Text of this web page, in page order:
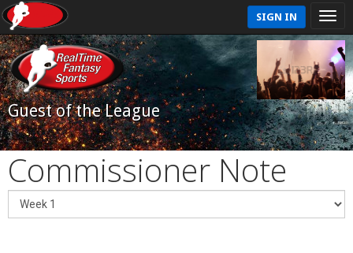
SIGN IN
Guest of the League
Commissioner Note